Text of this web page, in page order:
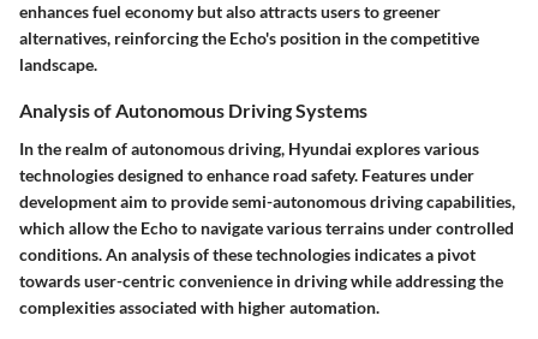
enhances fuel economy but also attracts users to greener
alternatives, reinforcing the Echo's position in the competitive
landscape.
Analysis of Autonomous Driving Systems
In the realm of autonomous driving, Hyundai explores various
technologies designed to enhance road safety. Features under
development aim to provide semi-autonomous driving capabilities,
which allow the Echo to navigate various terrains under controlled
conditions. An analysis of these technologies indicates a pivot
towards user-centric convenience in driving while addressing the
complexities associated with higher automation.